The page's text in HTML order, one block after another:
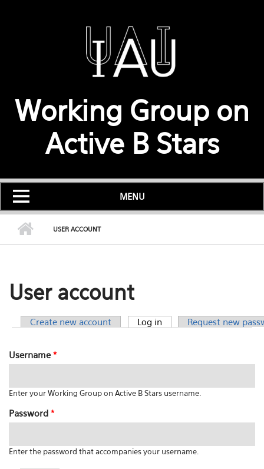
Working Group on
Active B Stars
MENU
USER ACCOUNT
User account
Create new account Log in (active tab)Request new
Username*
Enter your Working Group on Active B Stars username.
Password *
Enter the password that accompanies your username.